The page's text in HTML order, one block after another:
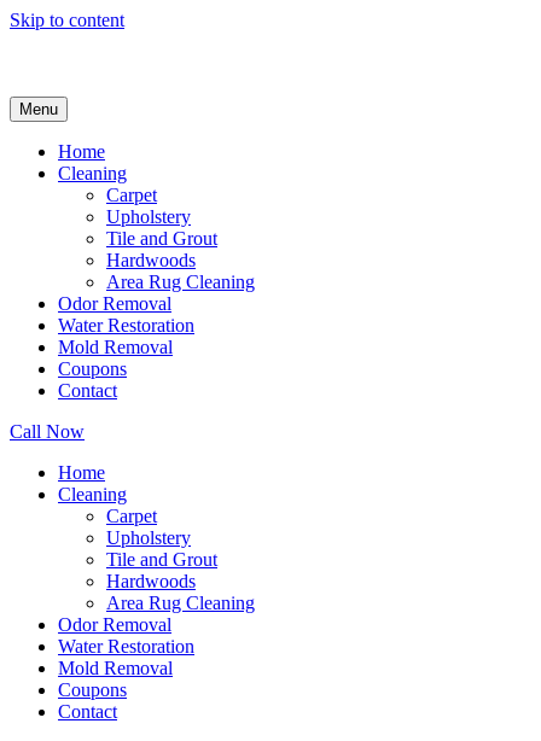
Skip to content
Menu
Home
Cleaning
Carpet
Upholstery
Tile and Grout
Hardwoods
Area Rug Cleaning
Odor Removal
Water Restoration
Mold Removal
Coupons
Contact
Call Now
Home
Cleaning
Carpet
Upholstery
Tile and Grout
Hardwoods
Area Rug Cleaning
Odor Removal
Water Restoration
Mold Removal
Coupons
Contact